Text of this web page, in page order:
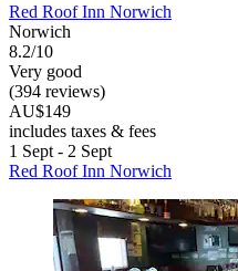
Red Roof Inn Norwich
Norwich
8.2/10
Very good
(394 reviews)
AU$149
includes taxes & fees
1 Sept - 2 Sept
Red Roof Inn Norwich